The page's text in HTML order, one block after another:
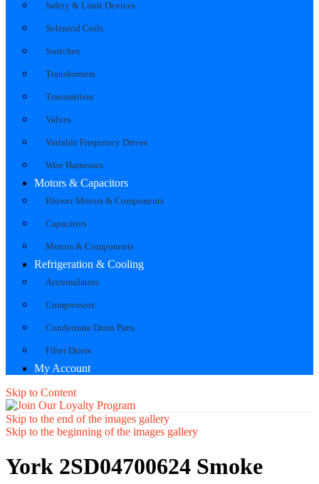
Safety & Limit Devices
Solenoid Coils
Switches
Transformers
Transmitters
Valves
Variable Frequency Drives
Wire Harnesses
Motors & Capacitors
Blower Motors & Components
Capacitors
Motors & Components
Refrigeration & Cooling
Accumulators
Compressors
Condensate Drain Pans
Filter Driers
My Account
Skip to Content
Skip to the end of the images gallery
Skip to the beginning of the images gallery
York 2SD04700624 Smoke